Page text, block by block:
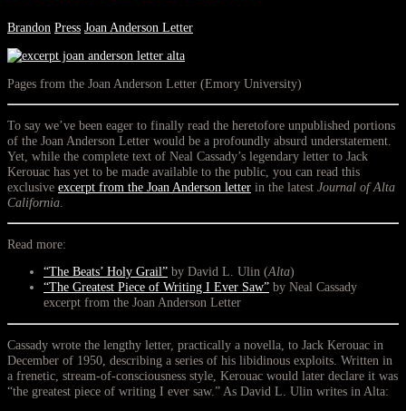
Brandon Press Joan Anderson Letter
Pages from the Joan Anderson Letter (Emory University)
To say we’ve been eager to finally read the heretofore unpublished portions
of the Joan Anderson Letter would be a profoundly absurd understatement.
Yet, while the complete text of Neal Cassady’s legendary letter to Jack
Kerouac has yet to be made available to the public, you can read this
exclusive excerpt from the Joan Anderson letter in the latest Journal of Alta
California
Read more:
“The Beats’ Holy Grail” by David L. Ulin (Alta)
“The Greatest Piece of Writing I Ever Saw” by Neal Cassady
excerpt from the Joan Anderson Letter
Cassady wrote the lengthy letter, practically a novella, to Jack Kerouac in
December of 1950, describing a series of his libidinous exploits. Written in
a frenetic, stream-of-consciousness style, Kerouac would later declare it was
“the greatest piece of writing I ever saw.” As David L. Ulin writes in Alta: